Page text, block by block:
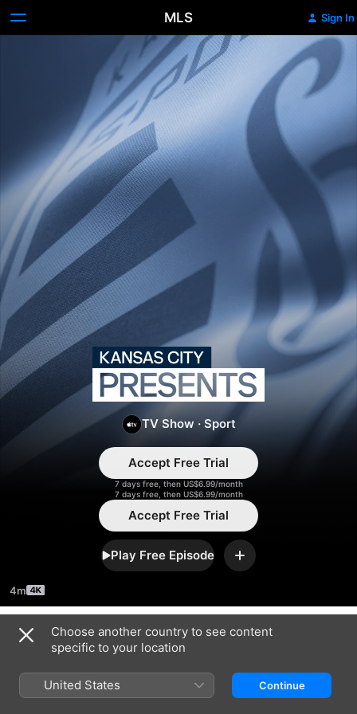
MLS Sign In
Kansas
City
Presents
TV Show · Sport
Accept Free Trial
7 days free, then US$6.99/month
7 days free, then US$6.99/month
Accept Free Trial
Play Free Episode Add
4m
Season 2025
Choose another country to see content
specific to your location
United States Continue